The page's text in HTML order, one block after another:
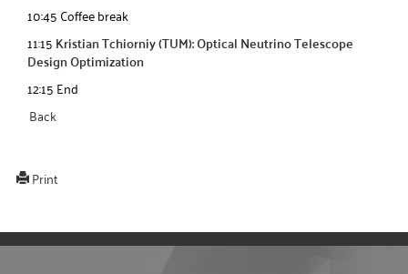
10:45 Coffee break
11:15 Kristian Tchiorniy (TUM): Optical Neutrino Telescope
Design Optimization
12:15 End
Back
Print